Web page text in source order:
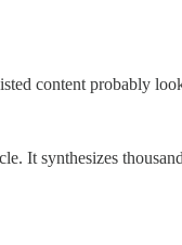
content probably
It synthesizes